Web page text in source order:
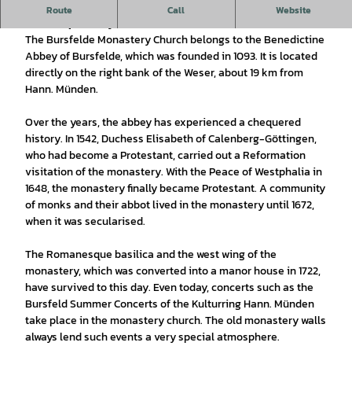
Route Call Website
The former Benedictine monastery, Romanesque building.
The Bursfelde Monastery Church belongs to the Benedictine
Abbey of Bursfelde, which was founded in 1093. It is located
directly on the right bank of the Weser, about 19 km from
Hann. Münden.
Over the years, the abbey has experienced a chequered
history. In 1542, Duchess Elisabeth of Calenberg-Göttingen,
who had become a Protestant, carried out a Reformation
visitation of the monastery. With the Peace of Westphalia in
1648, the monastery finally became Protestant. A community
of monks and their abbot lived in the monastery until 1672,
when it was secularised.
The Romanesque basilica and the west wing of the
monastery, which was converted into a manor house in 1722,
have survived to this day. Even today, concerts such as the
Bursfeld Summer Concerts of the Kulturring Hann. Münden
take place in the monastery church. The old monastery walls
always lend such events a very special atmosphere.